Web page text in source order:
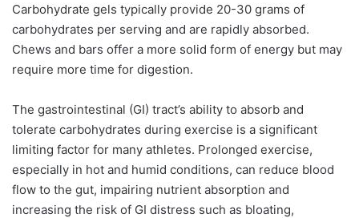
Carbohydrate gels typically provide 20-30 grams of
carbohydrates per serving and are rapidly absorbed.
Chews and bars offer a more solid form of energy but may
require more time for digestion.
The gastrointestinal (GI) tract’s ability to absorb and
tolerate carbohydrates during exercise is a significant
limiting factor for many athletes. Prolonged exercise,
especially in hot and humid conditions, can reduce blood
flow to the gut, impairing nutrient absorption and
increasing the risk of GI distress such as bloating,